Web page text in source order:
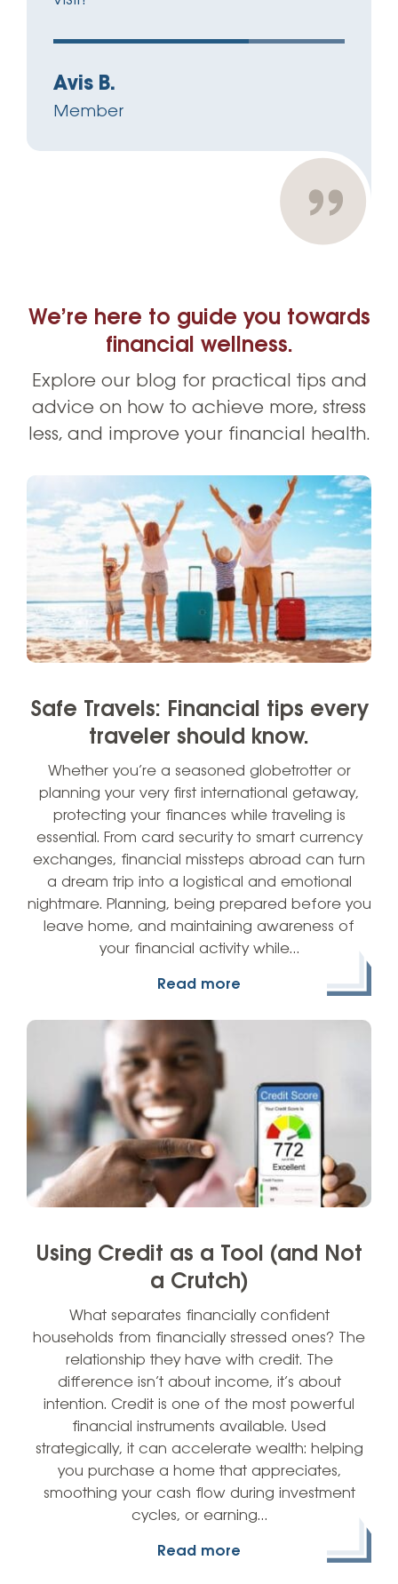
Avis B.
Member
We’re here to guide you towards
financial wellness.
Explore our blog for practical tips and
advice on how to achieve more, stress
less, and improve your financial health.
Safe Travels: Financial tips every
traveler should know.
Whether you’re a seasoned globetrotter or
planning your very first international getaway,
protecting your finances while traveling is
essential. From card security to smart currency
exchanges, financial missteps abroad can turn
a dream trip into a logistical and emotional
nightmare. Planning, being prepared before you
leave home, and maintaining awareness of
your financial activity while…
Read more
Using Credit as a Tool (and Not
a Crutch)
What separates financially confident
households from financially stressed ones? The
relationship they have with credit. The
difference isn’t about income, it’s about
intention. Credit is one of the most powerful
financial instruments available. Used
strategically, it can accelerate wealth: helping
you purchase a home that appreciates,
smoothing your cash flow during investment
cycles, or earning…
Read more